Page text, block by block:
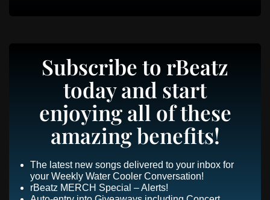
Subscribe to rBeatz
today and start
enjoying all of these
amazing benefits!
The latest new songs delivered to your inbox for
your Weekly Water Cooler Conversation!
rBeatz MERCH Special – Alerts!